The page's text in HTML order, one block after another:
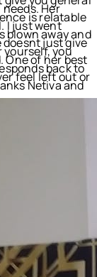
Her
is relatable
I just went
blown away and
doesnt just give
yourself, you
One of her best
back to
feel left out or
Netiva and